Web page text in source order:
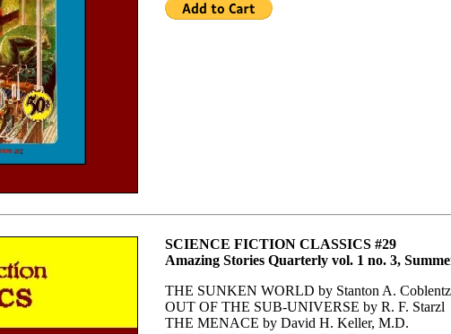
SCIENCE FICTION CLASSICS #29
Amazing Stories Quarterly vol. 1 no. 3,
THE SUNKEN WORLD by Stanton A. Coblentz
OUT OF THE SUB-UNIVERSE by R. F. Starzl
THE MENACE by David H. Keller, M.D.